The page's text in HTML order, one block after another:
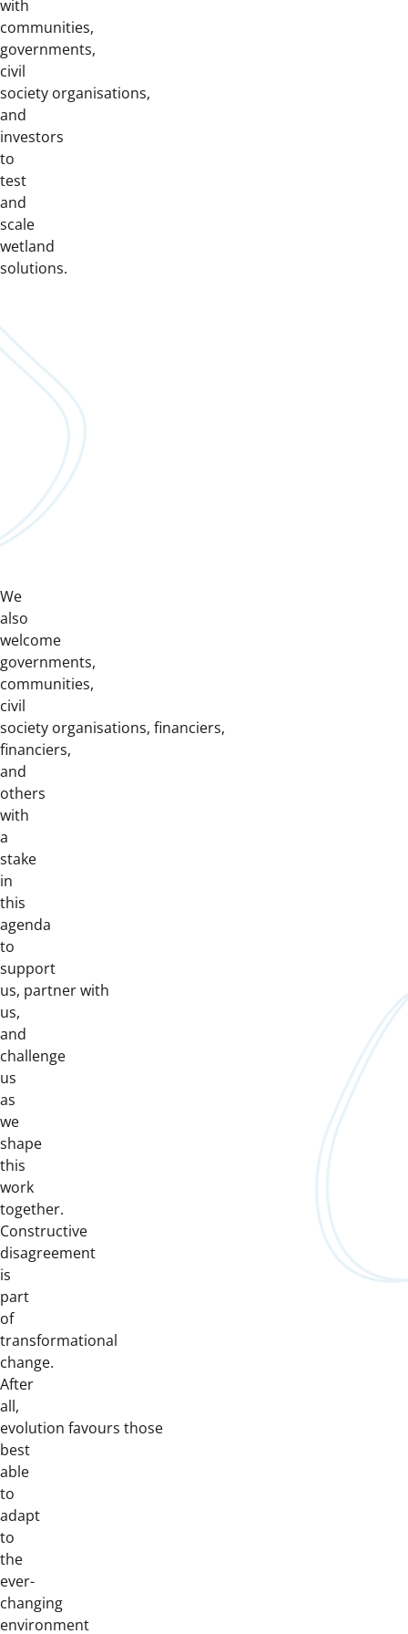
with
communities,
governments,
civil
society organisations,
and
investors
to
test
and
scale
wetland
solutions.
We
also
welcome
governments,
communities,
civil
society organisations, financiers,
financiers,
and
others
with
a
stake
in
this
agenda
to
support
us, partner with
us,
and
challenge
us
as
we
shape
this
work
together.
Constructive
disagreement
is
part
of
transformational
change.
After
all,
evolution favours those
best
able
to
adapt
to
the
ever-
changing
environment